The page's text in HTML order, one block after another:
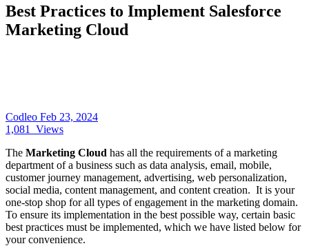
Best Practices to Implement Salesforce
Marketing Cloud
Codleo Feb 23, 2024
1,081
Views
The Marketing Cloud has all the requirements of a marketing
department of a business such as data analysis, email, mobile,
customer journey management, advertising, web personalization,
social media, content management, and content creation. It is your
one-stop shop for all types of engagement in the marketing domain.
To ensure its implementation in the best possible way, certain basic
best practices must be implemented, which we have listed below for
your convenience.